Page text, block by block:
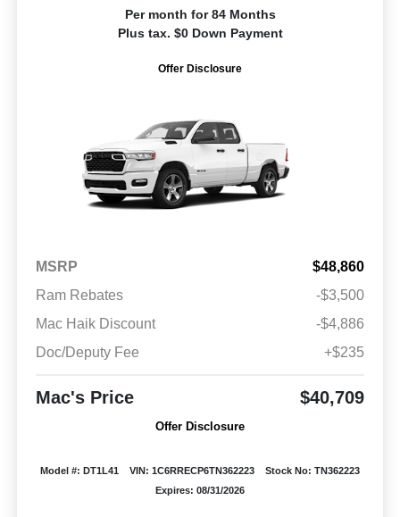
Per month for 84 Months
Plus tax. $0 Down Payment
Offer Disclosure
MSRP
$48,860
Ram Rebates
-$3,500
Mac Haik Discount
-$4,886
Doc/Deputy Fee
+$235
Mac's Price $40,709
Offer Disclosure
Model #: DT1L41 VIN: 1C6RRECP6TN362223
Stock No: TN362223
Expires: 08/31/2026